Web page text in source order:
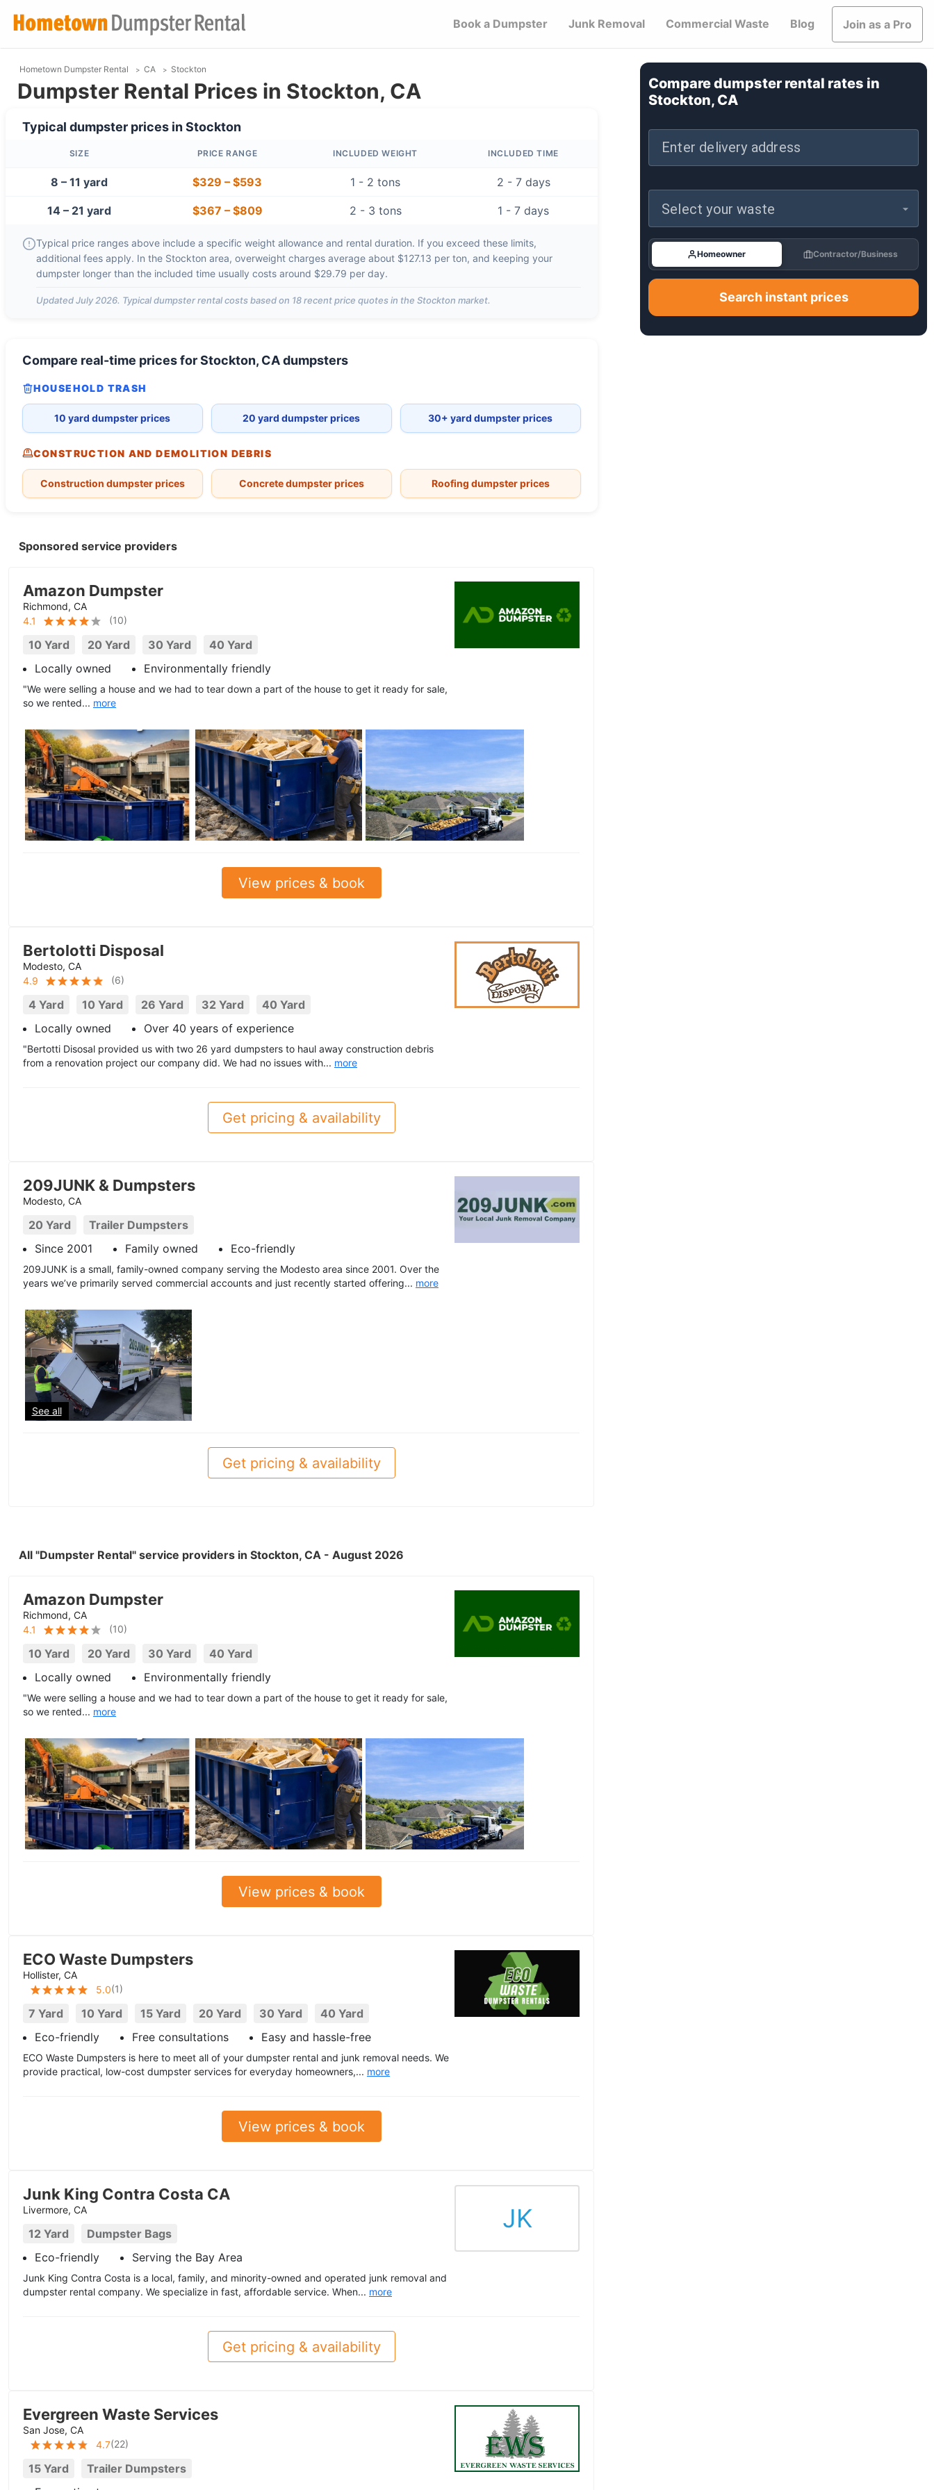
Book a Dumpster Junk Removal Commercial Waste Blog Join as a Pro
Hometown Dumpster Rental CA Stockton
Dumpster Rental Prices in Stockton, CA
Typical dumpster prices inStockton
SIZE PRICE RANGE INCLUDED WEIGHT INCLUDED TIME
8 – 11 yard $329 – $593 1 - 2 tons 2 - 7 days
14 – 21 yard $367 – $809 2 - 3 tons 1 - 7 days
Typical price ranges above include a specific weight allowance and rental duration. If you exceed these limits,
additional fees apply. In the Stockton area, overweight charges average about $127.13 per ton, and keeping your
dumpster longer than the included time usually costs around $29.79 per day.
UpdatedJuly 2026. Typical dumpster rental costs based on 18recent price quotes in the Stockton market.
Compare real-time prices forStockton, CAdumpsters
HOUSEHOLD TRASH
10 yard dumpster prices 20 yard dumpster prices 30+ yard dumpster prices
CONSTRUCTION AND DEMOLITION DEBRIS
Construction dumpster prices Concrete dumpster prices Roofing dumpster prices
Sponsored service providers
Amazon Dumpster
Richmond, CA
4.1
(10)
10 Yard 20 Yard 30 Yard
40 Yard
Locally owned
Environmentally friendly
"We were selling a house and we had to tear down a part of the house to get it ready for sale,
so we rented... more
View prices & book
Bertolotti Disposal
Modesto, CA
4.9
(6)
4 Yard 10 Yard 26 Yard 32 Yard
40 Yard
Locally owned
Over 40 years of experience
"Bertotti Disosal provided us with two 26 yard dumpsters to haul away construction debris
from a renovation project our company did. We had no issues with... more
Get pricing & availability
209JUNK & Dumpsters
Modesto, CA
20 Yard
Trailer Dumpsters
Since 2001
Family owned Eco-friendly
209JUNK is a small, family-owned company serving the Modesto area since 2001. Over the
years we’ve primarily served commercial accounts and just recently started offering... more
See all
Get pricing & availability
All "Dumpster Rental" service providers in Stockton, CA - August 2026
Amazon Dumpster
Richmond, CA
4.1
(10)
10 Yard 20 Yard 30 Yard
40 Yard
Locally owned
Environmentally friendly
"We were selling a house and we had to tear down a part of the house to get it ready for sale,
so we rented... more
View prices & book
ECO Waste Dumpsters
Hollister, CA
5.0(1)
7 Yard 10 Yard 15 Yard 20 Yard 30 Yard
40 Yard
Eco-friendly
Free consultations Easy and hassle-free
ECO Waste Dumpsters is here to meet all of your dumpster rental and junk removal needs. We
provide practical, low-cost dumpster services for everyday homeowners,... more
View prices & book
Junk King Contra Costa CA
Livermore, CA
12 Yard
Dumpster Bags
Eco-friendly
Serving the Bay Area
Junk King Contra Costa is a local, family, and minority-owned and operated junk removal and
dumpster rental company. We specialize in fast, affordable service. When... more
JK
Get pricing & availability
Evergreen Waste Services
San Jose, CA
4.7(22)
15 Yard
Trailer Dumpsters
Compare dumpster rental rates in
Stockton, CA
Enter delivery address
Select your waste
Homeowner Contractor/Business
Search instant prices